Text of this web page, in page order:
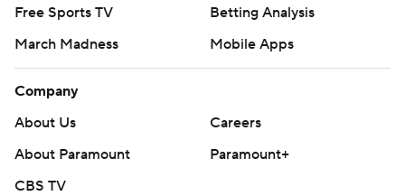
Free Sports TV
Betting Analysis
March Madness
Mobile Apps
Company
About Us
Careers
About Paramount
Paramount+
CBS TV